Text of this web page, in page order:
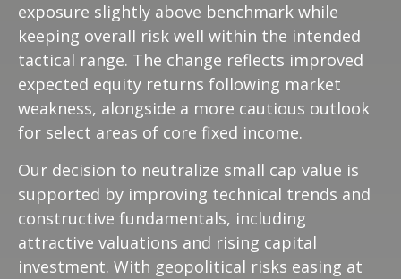
exposure slightly above benchmark while
keeping overall risk well within the intended
tactical range. The change reflects improved
expected equity returns following market
weakness, alongside a more cautious outlook
for select areas of core fixed income.
Our decision to neutralize small cap value is
supported by improving technical trends and
constructive fundamentals, including
attractive valuations and rising capital
investment. With geopolitical risks easing at